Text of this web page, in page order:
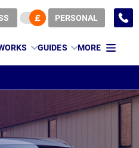
PERSONAL
GUIDES MORE